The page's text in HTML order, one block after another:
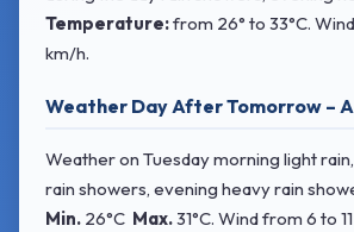
Temperature:from 26° to 33°C. Wind
km/h.
Weather Day After Tomorrow –
Weather on Tuesday morning light
rain showers, evening heavy rain
Min. 26°C Max.31°C. Windfrom 6 to